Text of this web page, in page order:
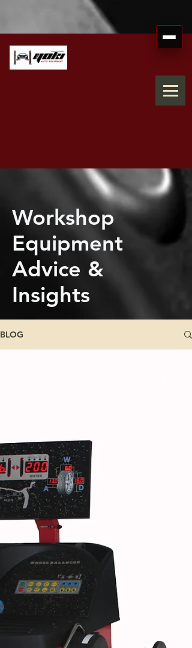
Workshop
Equipment
Advice &
Insights
BLOG